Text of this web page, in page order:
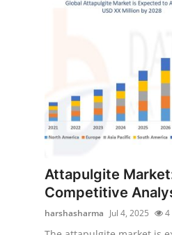
News Network
Guest Posting
Crypto
Attapulgite
Competitive
harshasharma Jul 4, 2025 4